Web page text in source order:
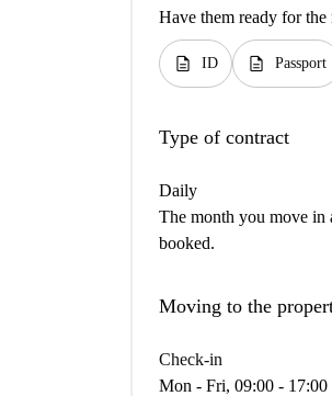
Have them ready for
description ID description Passport
Type of contract
Daily
The month you move in
booked.
Moving to the
Check-in
Mon - Fri, 09:00 - 17:00